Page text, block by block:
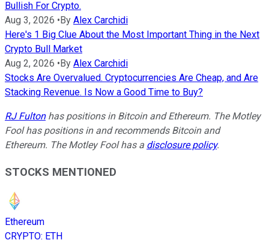
Bullish For Crypto.
Aug 3, 2026 •By Alex Carchidi
Here's 1 Big Clue About the Most Important Thing in the Next
Crypto Bull Market
Aug 2, 2026 •By Alex Carchidi
Stocks Are Overvalued. Cryptocurrencies Are Cheap, and Are
Stacking Revenue. Is Now a Good Time to Buy?
RJ Fultonhas positions in Bitcoin and Ethereum. The Motley
Fool has positions in and recommends Bitcoin and
Ethereum. The Motley Fool has a disclosure policy.
STOCKS MENTIONED
Ethereum
CRYPTO: ETH